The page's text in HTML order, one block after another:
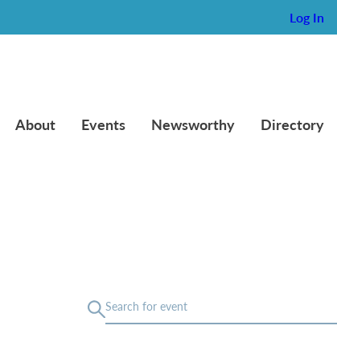
Log In
About Events Newsworthy Directory